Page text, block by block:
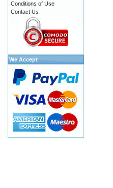
Conditions of Use
Contact Us
We Accept